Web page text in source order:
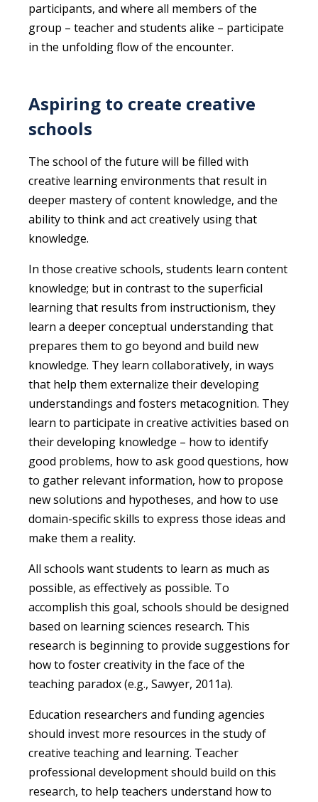
participants, and where all members of the
group – teacher and students alike – participate
in the unfolding flow of the encounter.
Aspiring to create creative
schools
The school of the future will be filled with
creative learning environments that result in
deeper mastery of content knowledge, and the
ability to think and act creatively using that
knowledge.
In those creative schools, students learn content
knowledge; but in contrast to the superficial
learning that results from instructionism, they
learn a deeper conceptual understanding that
prepares them to go beyond and build new
knowledge. They learn collaboratively, in ways
that help them externalize their developing
understandings and fosters metacognition. They
learn to participate in creative activities based on
their developing knowledge – how to identify
good problems, how to ask good questions, how
to gather relevant information, how to propose
new solutions and hypotheses, and how to use
domain-specific skills to express those ideas and
make them a reality.
All schools want students to learn as much as
possible, as effectively as possible. To
accomplish this goal, schools should be designed
based on learning sciences research. This
research is beginning to provide suggestions for
how to foster creativity in the face of the
teaching paradox (e.g., Sawyer, 2011a).
Education researchers and funding agencies
should invest more resources in the study of
creative teaching and learning. Teacher
professional development should build on this
research, to help teachers understand how to